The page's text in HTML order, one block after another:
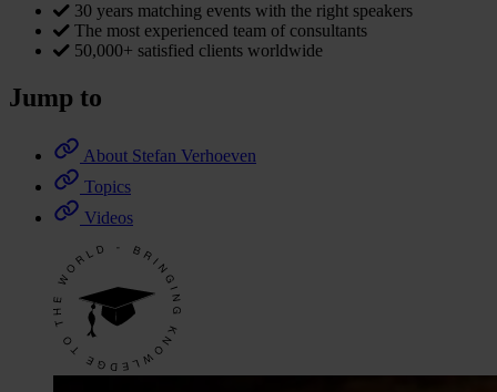
30 years matching events with the right speakers
The most experienced team of consultants
50,000+ satisfied clients worldwide
Jump to
About Stefan Verhoeven
Topics
Videos